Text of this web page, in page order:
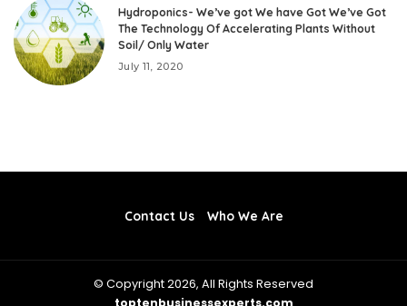
Hydroponics- We’ve got We have Got We’ve Got
The Technology Of Accelerating Plants Without
Soil/ Only Water
July 11, 2020
Contact Us Who We Are
© Copyright 2026, All Rights Reserved
toptenbusinessexperts.com